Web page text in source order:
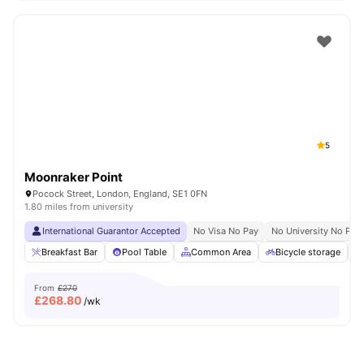
5
Moonraker Point
Pocock Street, London, England, SE1 0FN
1.80 miles from university
International Guarantor Accepted No Visa No Pay
No University No Pay
Breakfast Bar
Pool Table Common Area Bicycle storage
From £270
£268.80 /wk